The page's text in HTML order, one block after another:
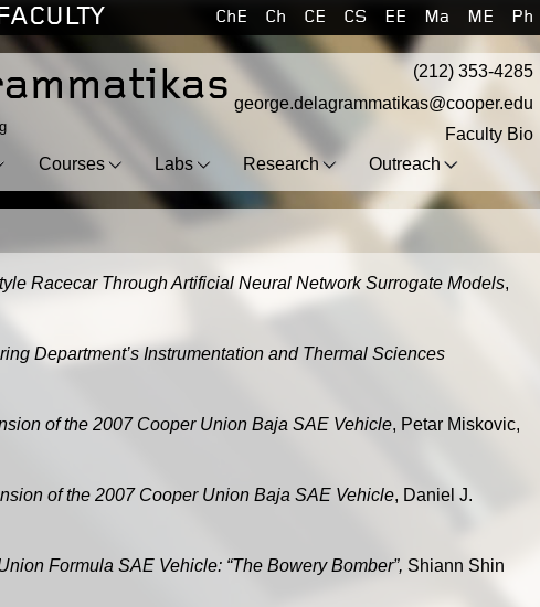
ChE Ch CE CS EE Ma ME Ph
Courses Labs Research Outreach
(212) 353-4285
george.delagrammatikas@cooper.edu
Faculty Bio
Racecar Through Artificial Neural Network Surrogate Models,
Department’s Instrumentation and Thermal Sciences
of the 2007 Cooper Union Baja SAE Vehicle, Petar Miskovic,
of the 2007 Cooper Union Baja SAE Vehicle, Daniel J.
Formula SAE Vehicle: “The Bowery Bomber”, Shiann Shin